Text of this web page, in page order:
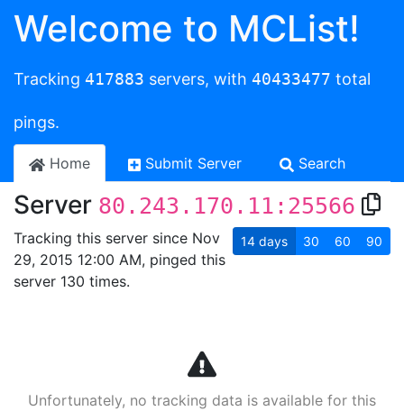
Welcome to MCList!
Tracking 417883 servers, with 40433477 total
pings.
Home Submit Server Search
Server 80.243.170.11:25566
Tracking this server since Nov
29, 2015 12:00 AM, pinged this
server 130 times.
14 days 30 60 90
Unfortunately, no tracking data is available for this